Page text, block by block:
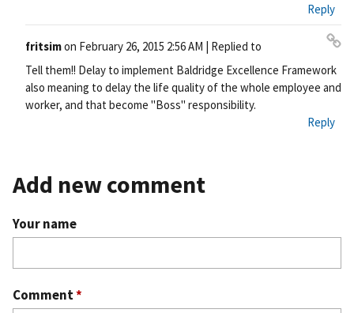
Reply
fritsimon February 26, 2015 2:56 AM | Replied to
rm
ali
Tell them!! Delay to implement Baldridge Excellence Framework
also meaning to delay the life quality of the whole employee and
worker, and that become "Boss" responsibility.
Reply
Add new comment
Your name
Comment*